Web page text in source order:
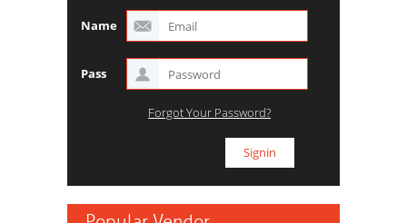
Name
Pass
Forgot Your Password?